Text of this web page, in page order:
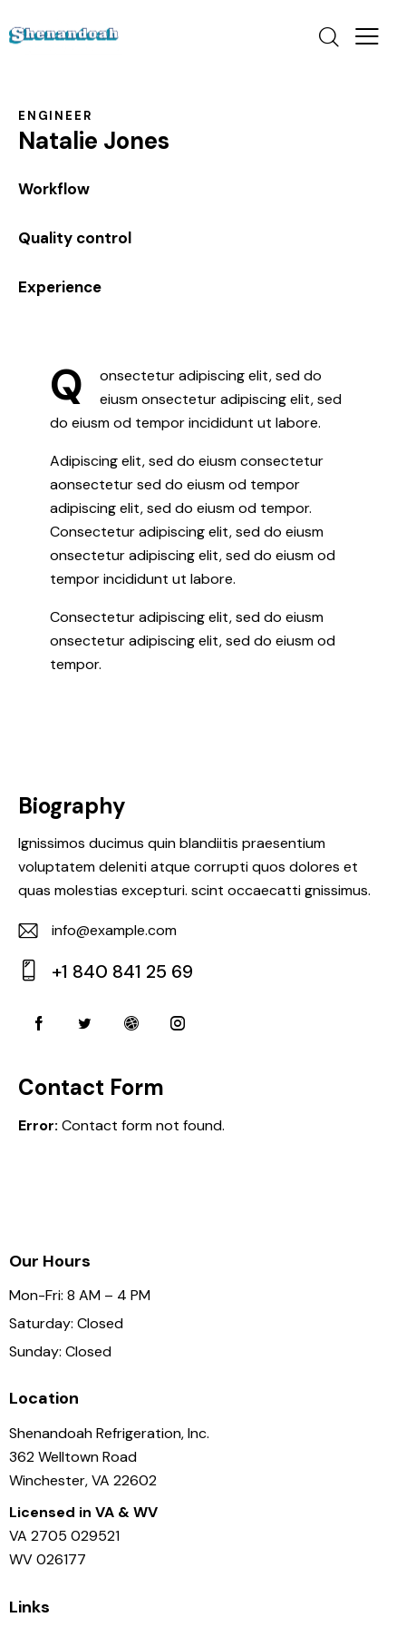
ENGINEER
Natalie Jones
Workflow
Quality control
Experience
Q
onsectetur adipiscing elit, sed do
eiusm onsectetur adipiscing elit, sed
do eiusm od tempor incididunt ut labore.
Adipiscing elit, sed do eiusm consectetur
aonsectetur sed do eiusm od tempor
adipiscing elit, sed do eiusm od tempor.
Consectetur adipiscing elit, sed do eiusm
onsectetur adipiscing elit, sed do eiusm od
tempor incididunt ut labore.
Consectetur adipiscing elit, sed do eiusm
onsectetur adipiscing elit, sed do eiusm od
tempor.
Biography
Ignissimos ducimus quin blandiitis praesentium
voluptatem deleniti atque corrupti quos dolores et
quas molestias excepturi. scint occaecatti gnissimus.
E-
m
info@example.com
on
+1 840 841 25 69
Contact Form
Error: Contact form not found.
Our Hours
Mon-Fri: 8 AM – 4 PM
Saturday: Closed
Sunday: Closed
Location
Shenandoah Refrigeration, Inc.
362 Welltown Road
Winchester, VA 22602
Licensed in VA & WV
VA 2705 029521
WV 026177
Links